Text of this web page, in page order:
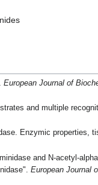
European Journal of
and multiple
Enzymic properties,
and N-acetyl-
European Journal